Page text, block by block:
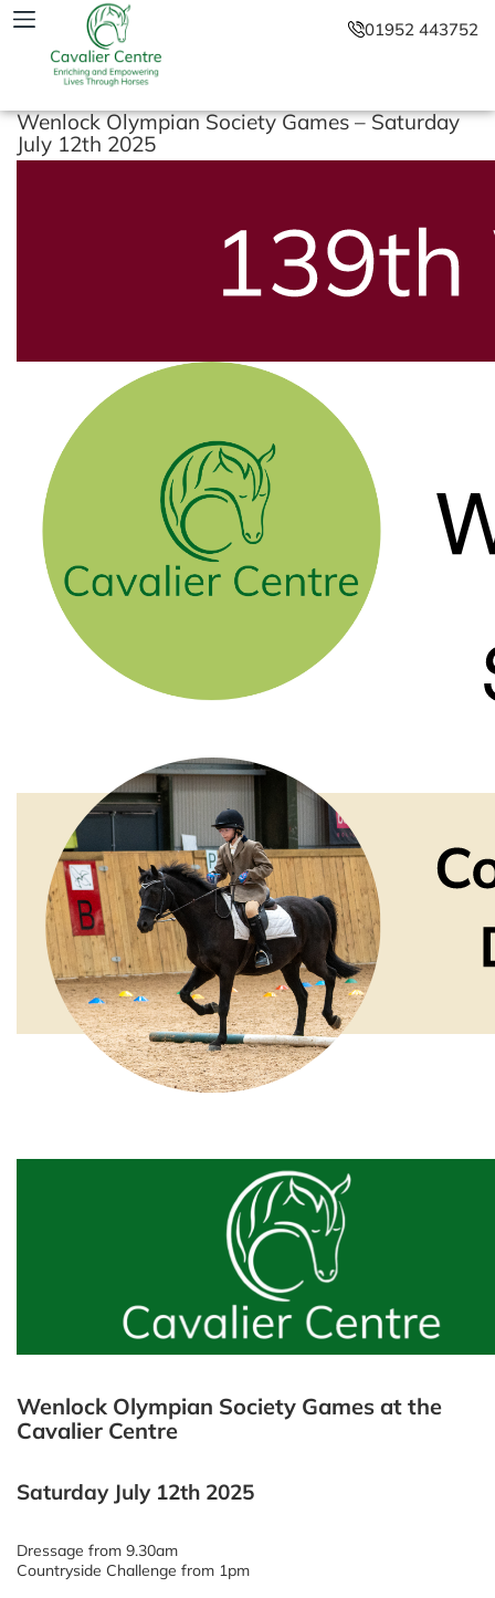
01952 443752
Wenlock Olympian Society Games – Saturday
July 12th 2025
Wenlock Olympian Society Games at the
Cavalier Centre
Saturday July 12th 2025
Dressage from 9.30am
Countryside Challenge from 1pm